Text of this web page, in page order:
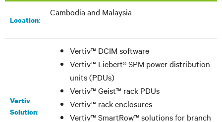
Location:
Cambodia and Malaysia
Vertiv
Solution:
Vertiv™ DCIM software
Vertiv™ Liebert® SPM power distribution
units (PDUs)
Vertiv™ Geist™ rack PDUs
Vertiv™ rack enclosures
Vertiv™ SmartRow™ solutions for branch